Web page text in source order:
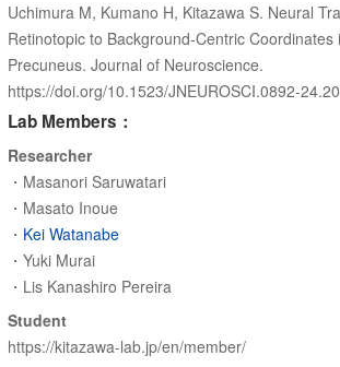
Uchimura M, Kumano H, Kitazawa S. Neural
Retinotopic to Background-Centric Coordinates
Precuneus. Journal of Neuroscience.
https://doi.org/10.1523/JNEUROSCI.0892-
Lab Members：
Researcher
・Masanori Saruwatari
・Masato Inoue
・ Kei Watanabe
・Yuki Murai
・Lis Kanashiro Pereira
Student
https://kitazawa-lab.jp/en/member/